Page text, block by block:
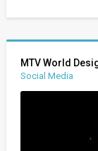
MTV World
Social Media